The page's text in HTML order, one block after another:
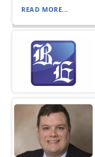
READ MORE...